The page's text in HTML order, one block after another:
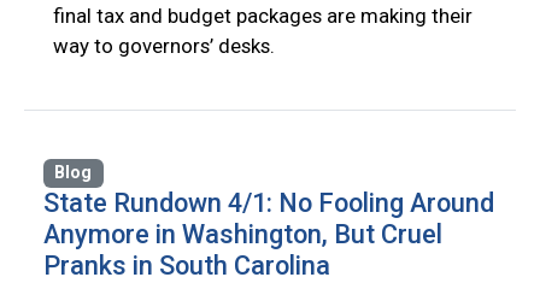
final tax and budget packages are making their
way to governors’ desks.
Blog
State Rundown 4/1: No Fooling Around
Anymore in Washington, But Cruel
Pranks in South Carolina